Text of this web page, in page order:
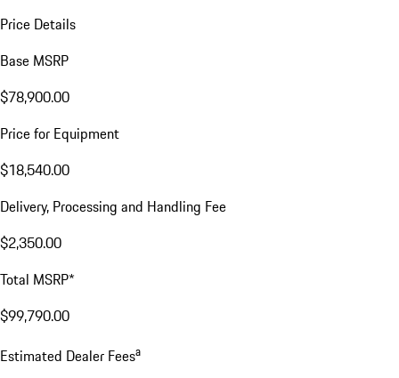
Price Details
Base MSRP
$78,900.00
Price for Equipment
$18,540.00
Delivery, Processing and Handling Fee
$2,350.00
Total MSRP*
$99,790.00
Estimated Dealer Feesa